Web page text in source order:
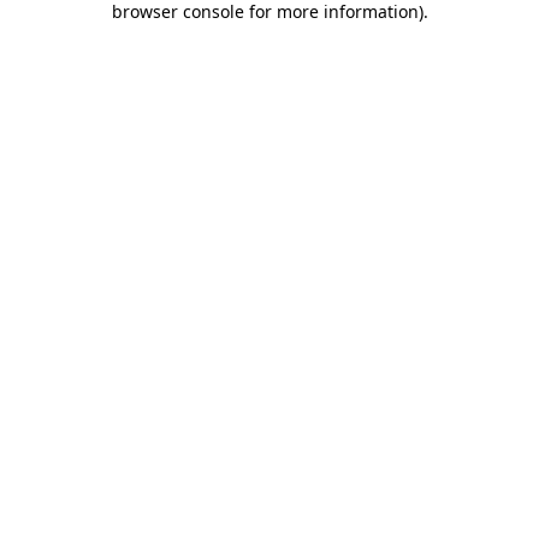
browser console for more information).